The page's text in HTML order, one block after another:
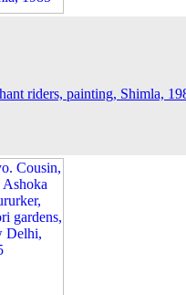
riders, painting, Shimla,